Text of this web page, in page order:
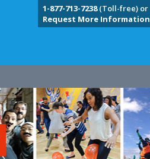
1-877-713-7238(Toll-free) or
Request More Information